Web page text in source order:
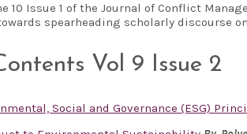
10 Issue 1 of the Journal of Conflict
spearheading scholarly discourse
Vol 9 Issue 2
Social and Governance (ESG)